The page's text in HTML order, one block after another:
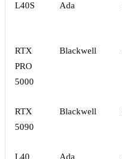
L40S Ada
RTX
PRO
5000
Blackwell
RTX
5090
Blackwell
L40 Ada